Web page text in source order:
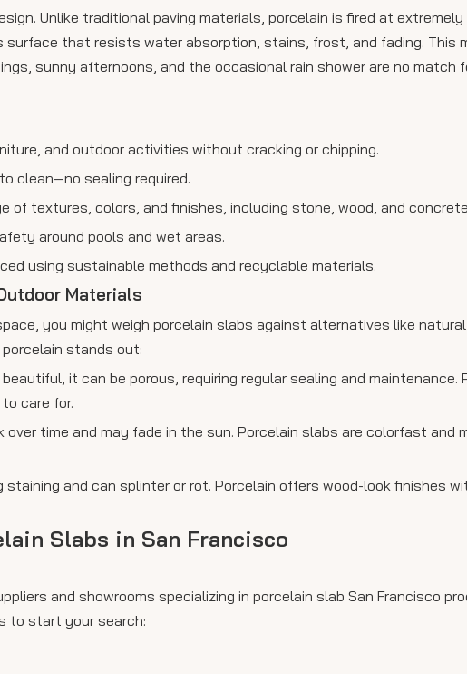
Unlike traditional paving materials, porcelain is fired at extremely
surface that resists water absorption, stains, frost, and fading. This
sunny afternoons, and the occasional rain shower are no match
and outdoor activities without cracking or chipping.
clean—no sealing required.
of textures, colors, and finishes, including stone, wood, and
around pools and wet areas.
using sustainable methods and recyclable materials.
Materials
you might weigh porcelain slabs against alternatives like
stands out:
it can be porous, requiring regular sealing and maintenance.
care for.
time and may fade in the sun. Porcelain slabs are colorfast and
staining and can splinter or rot. Porcelain offers wood-look finishes
Slabs in San Francisco
and showrooms specializing in porcelain slab San Francisco
to start your search: